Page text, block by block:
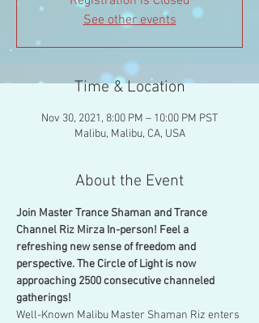
See other events
Time & Location
Nov 30, 2021, 8:00 PM – 10:00 PM PST
Malibu, Malibu, CA, USA
About the Event
Join Master Trance Shaman and Trance
Channel Riz Mirza In-person! Feel a
refreshing new sense of freedom and
perspective. The Circle of Light is now
approaching 2500 consecutive channeled
gatherings!
Well-Known Malibu Master Shaman Riz enters